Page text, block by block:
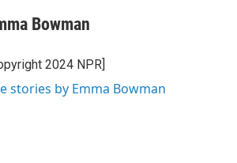
Bowman
2024 NPR]
stories by Emma Bowman